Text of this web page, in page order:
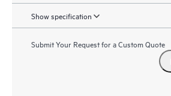
Show specification
Submit Your Request for a Custom Quote